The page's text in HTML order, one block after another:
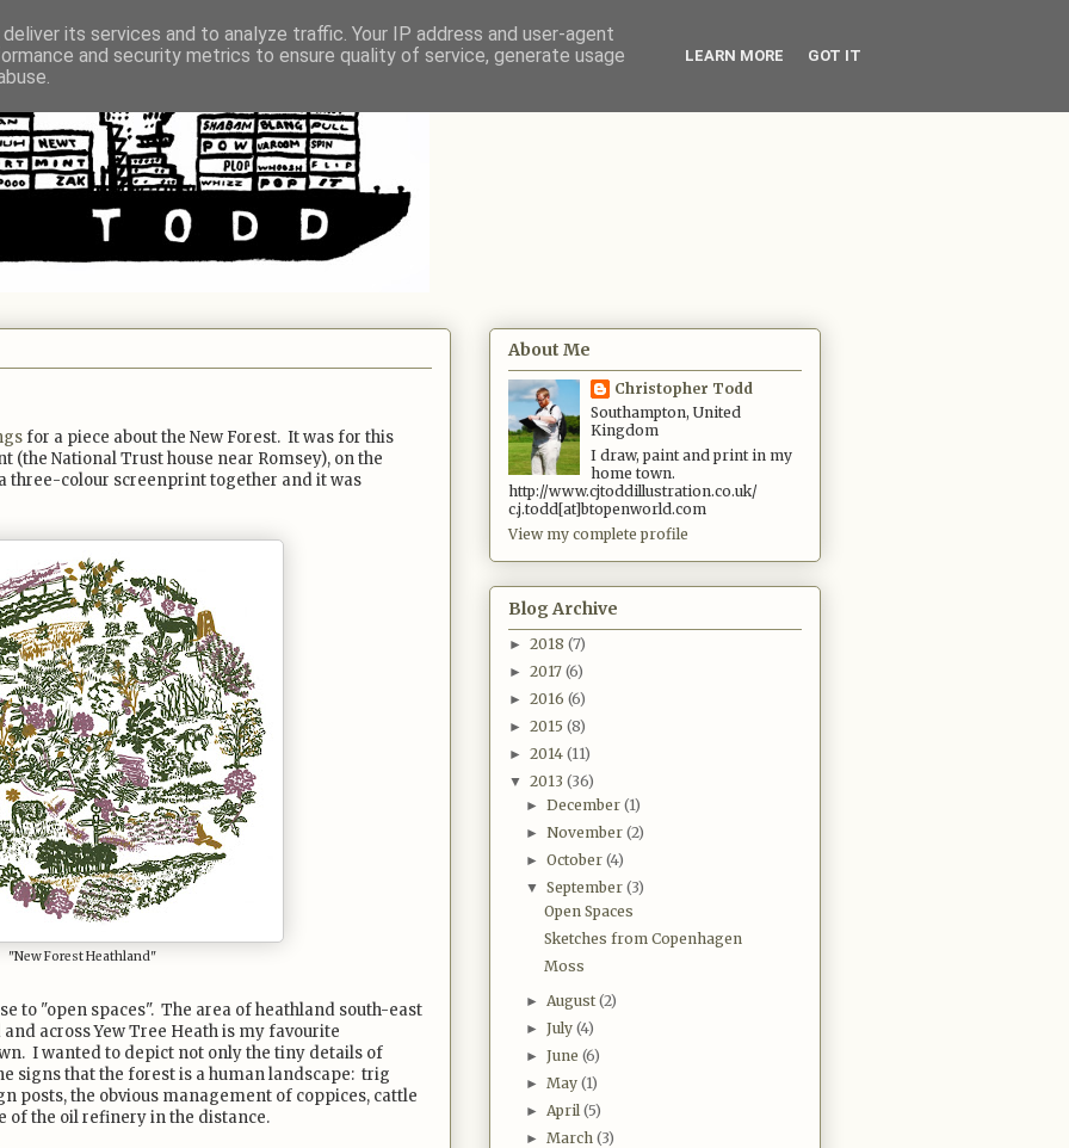
for a piece about the New Forest. It was for this
National Trust house near Romsey), on the
three-colour screenprint together and it was
"New Forest Heathland"
to "open spaces". The area of heathland south-east
across Yew Tree Heath is my favourite
I wanted to depict not only the tiny details of
signs that the forest is a human landscape: trig
posts, the obvious management of coppices, cattle
of the oil refinery in the distance.
About Me
Christopher Todd
Southampton, United
Kingdom
I draw, paint and print in my
home town.
http://www.cjtoddillustration.co.uk/
c.j.todd[at]btopenworld.com
View my complete profile
Blog Archive
► 2018 (7)
► 2017 (6)
► 2016 (6)
► 2015 (8)
► 2014 (11)
▼ 2013 (36)
►December(1)
►November(2)
►October(4)
▼September(3)
Open Spaces
Sketches from Copenhagen
Moss
► August(2)
►July(4)
►June(6)
►May(1)
► April(5)
►March(3)
its services and to analyze traffic. Your IP address and user-agent
and security metrics to ensure quality of service, generate usage
LEARN MORE GOT IT